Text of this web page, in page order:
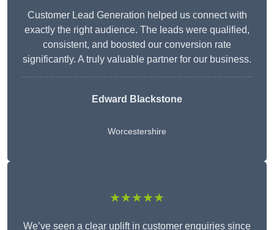
Customer Lead Generation helped us connect with
exactly the right audience. The leads were qualified,
consistent, and boosted our conversion rate
significantly. A truly valuable partner for our business.
Edward Blackstone
Worcestershire
★★★★★
We’ve seen a clear uplift in customer enquiries since